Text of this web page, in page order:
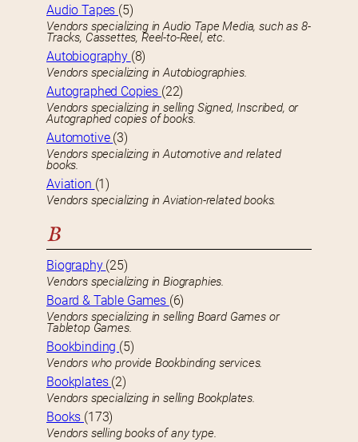
Audio Tapes (5)
Vendors specializing in Audio Tape Media, such as 8-
Tracks, Cassettes, Reel-to-Reel, etc.
Autobiography (8)
Vendors specializing in Autobiographies.
Autographed Copies (22)
Vendors specializing in selling Signed, Inscribed, or
Autographed copies of books.
Automotive (3)
Vendors specializing in Automotive and related
books.
Aviation (1)
Vendors specializing in Aviation-related books.
B
Biography (25)
Vendors specializing in Biographies.
Board & Table Games (6)
Vendors specializing in selling Board Games or
Tabletop Games.
Bookbinding (5)
Vendors who provide Bookbinding services.
Bookplates (2)
Vendors specializing in selling Bookplates.
Books (173)
Vendors selling books of any type.